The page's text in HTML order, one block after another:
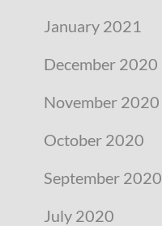
January 2021
December 2020
November 2020
October 2020
September 2020
July 2020